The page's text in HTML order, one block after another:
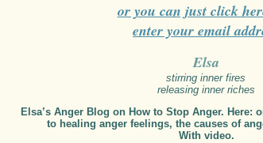
or you can just click
enter your email
Elsa
stirring inner fires
releasing inner riches
Elsa’s Anger Blog on How to Stop Anger. Here:
to healing anger feelings, the causes of
With video.